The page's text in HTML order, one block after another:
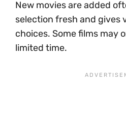
New movies are added
selection fresh and gives
choices. Some films may
limited time.